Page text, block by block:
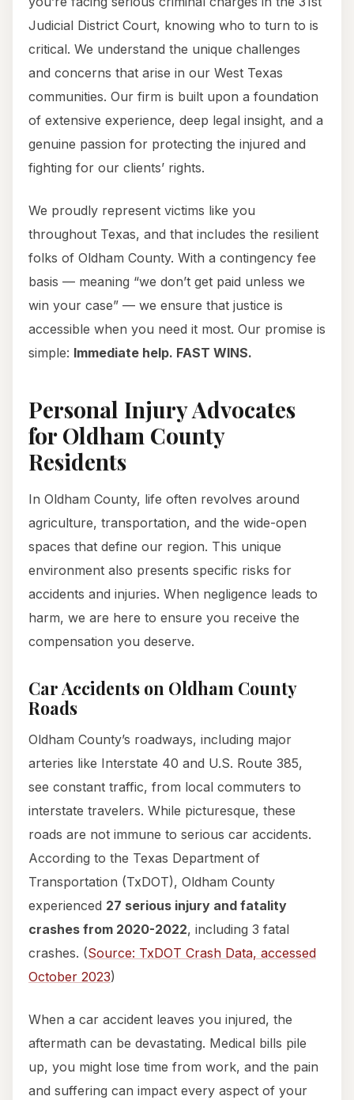
Judicial District Court, knowing who to turn to is
critical. We understand the unique challenges
and concerns that arise in our West Texas
communities. Our firm is built upon a foundation
of extensive experience, deep legal insight, and a
genuine passion for protecting the injured and
fighting for our clients’ rights.
We proudly represent victims like you
throughout Texas, and that includes the resilient
folks of Oldham County. With a contingency fee
basis — meaning “we don’t get paid unless we
win your case” — we ensure that justice is
accessible when you need it most. Our promise is
simple: Immediate help. FAST WINS.
Personal Injury Advocates
for Oldham County
Residents
In Oldham County, life often revolves around
agriculture, transportation, and the wide-open
spaces that define our region. This unique
environment also presents specific risks for
accidents and injuries. When negligence leads to
harm, we are here to ensure you receive the
compensation you deserve.
Car Accidents on Oldham County
Roads
Oldham County’s roadways, including major
arteries like Interstate 40 and U.S. Route 385,
see constant traffic, from local commuters to
interstate travelers. While picturesque, these
roads are not immune to serious car accidents.
According to the Texas Department of
Transportation (TxDOT), Oldham County
experienced 27 serious injury and fatality
crashes from 2020-2022, including 3 fatal
crashes. (Source: TxDOT Crash Data, accessed
October 2023)
When a car accident leaves you injured, the
aftermath can be devastating. Medical bills pile
up, you might lose time from work, and the pain
and suffering can impact every aspect of your